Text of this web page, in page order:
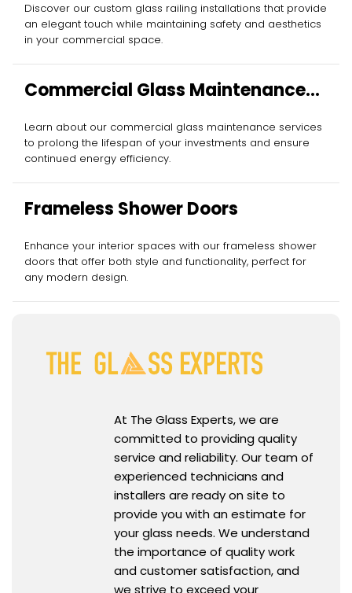
Discover our custom glass railing installations that provide
an elegant touch while maintaining safety and aesthetics
in your commercial space.
Commercial Glass Maintenance
Services
Learn about our commercial glass maintenance services
to prolong the lifespan of your investments and ensure
continued energy efficiency.
Frameless Shower Doors
Enhance your interior spaces with our frameless shower
doors that offer both style and functionality, perfect for
any modern design.
At The Glass Experts, we are
committed to providing quality
service and reliability. Our team of
experienced technicians and
installers are ready on site to
provide you with an estimate for
your glass needs. We understand
the importance of quality work
and customer satisfaction, and
we strive to exceed your